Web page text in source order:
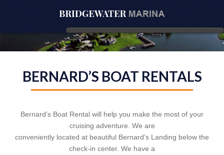
BERNARD’S BOAT RENTALS
Bernard’s Boat Rental will help you make the most of your
cruising adventure. We are
conveniently located at beautiful Bernard’s Landing below the
check-in center. We have a